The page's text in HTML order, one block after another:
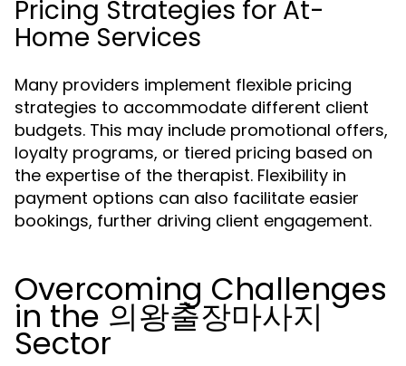
Pricing Strategies for At-
Home Services
Many providers implement flexible pricing
strategies to accommodate different client
budgets. This may include promotional offers,
loyalty programs, or tiered pricing based on
the expertise of the therapist. Flexibility in
payment options can also facilitate easier
bookings, further driving client engagement.
Overcoming Challenges
in the 의왕출장마사지
Sector